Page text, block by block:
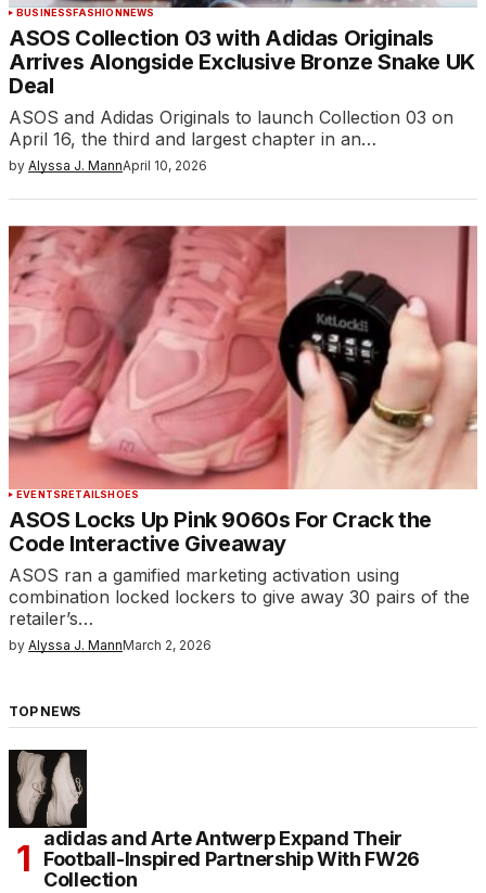
BUSINESSFASHIONNEWS
ASOS Collection 03 with Adidas Originals
Arrives Alongside Exclusive Bronze Snake UK
Deal
ASOS and Adidas Originals to launch Collection 03 on
April 16, the third and largest chapter in an…
by Alyssa J. MannApril 10, 2026
EVENTSRETAILSHOES
ASOS Locks Up Pink 9060s For Crack the
Code Interactive Giveaway
ASOS ran a gamified marketing activation using
combination locked lockers to give away 30 pairs of the
retailer’s…
by Alyssa J. MannMarch 2, 2026
TOP NEWS
adidas and Arte Antwerp Expand Their
Football-Inspired Partnership With FW26
Collection